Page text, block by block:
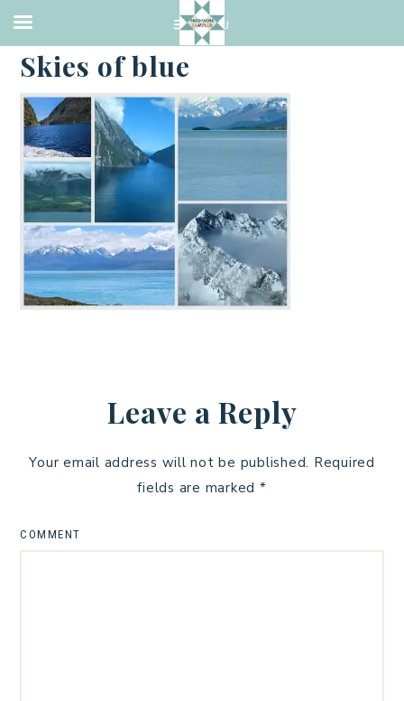
·JANUARY 8, 2023
Skies of blue
Leave a Reply
Your email address will not be published. Required
fields are marked *
COMMENT